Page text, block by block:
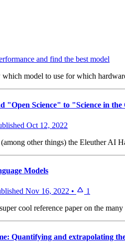
and find the best model
model to use for which
"Open Science" to "Science in the
Oct 12, 2022
other things) the Eleuther AI
Models
Nov 16, 2022 •
1
cool reference paper on the
Quantifying and extrapolating